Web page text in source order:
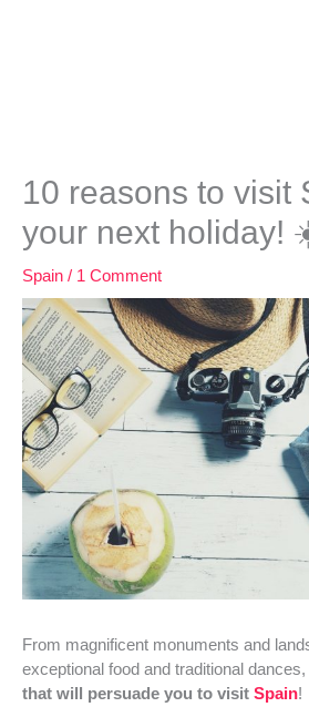
10 reasons to visit
your next holiday!
Spain / 1 Comment
From magnificent monuments and
exceptional food and traditional
that will persuade you to visit Spain!